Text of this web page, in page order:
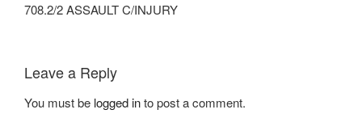
708.2/2 ASSAULT C/INJURY
Leave a Reply
You must be logged into post a comment.